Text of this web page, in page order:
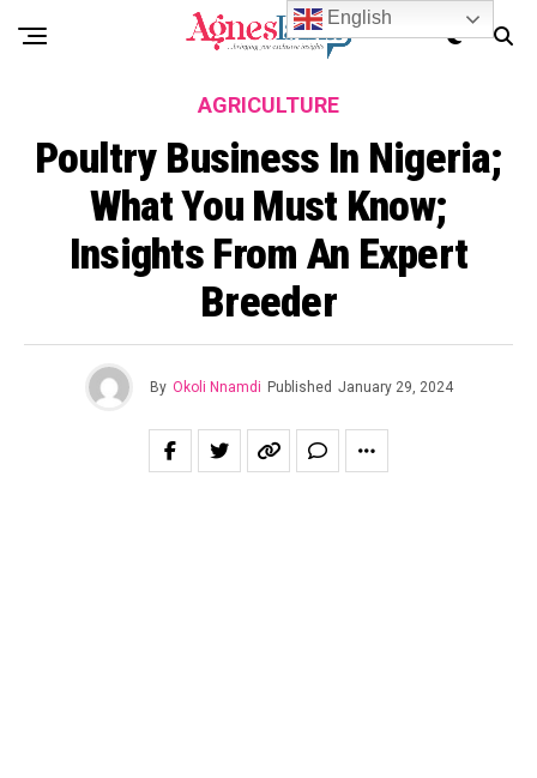
AGRICULTURE
Poultry Business In Nigeria;
What You Must Know;
Insights From An Expert
Breeder
By Okoli Nnamdi Published January 29, 2024
English